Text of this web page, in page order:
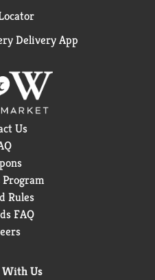
Delivery App
Us
Program
Rules
FAQ
With Us